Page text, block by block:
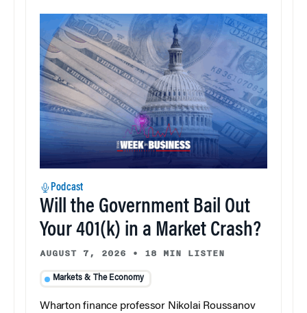
Podcast
Will the Government Bail Out
Your 401(k) in a Market Crash?
AUGUST 7, 2026 • 18 MIN LISTEN
Markets & The Economy
Wharton finance professor Nikolai Roussanov